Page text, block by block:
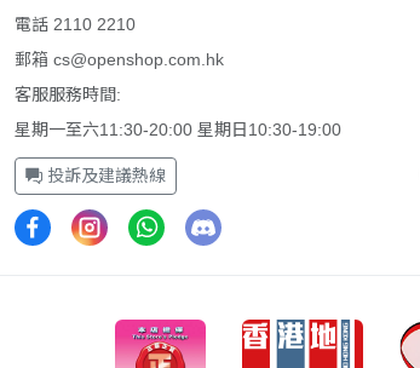
電話 2110 2210
郵箱 cs@openshop.com.hk
客服服務時間:
星期一至六11:30-20:00 星期日10:30-19:00
投訴及建議熱線